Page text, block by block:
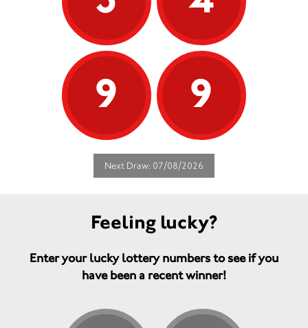
9
9
Next Draw: 07/08/2026
Feeling lucky?
Enter your lucky lottery numbers to see if you
have been a recent winner!